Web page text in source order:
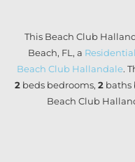
This Beach Club
Beach, FL, a Residential
Beach Club Hallandale.
2 beds bedrooms, 2 baths
Beach Club